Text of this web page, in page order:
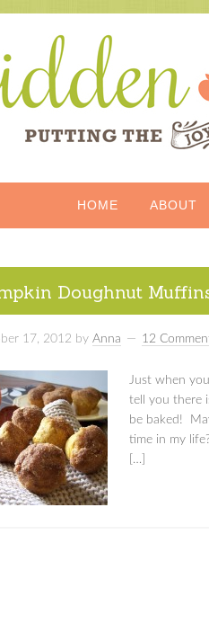
HOME ABOUT
Doughnut
17, 2012 by Anna 12
Just when
tell you there
be baked!
time in my
[…]